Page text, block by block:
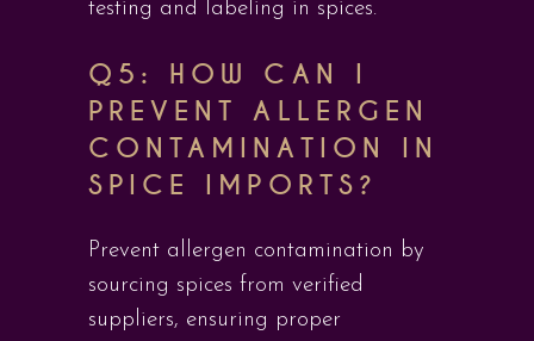
testing and labeling in spices.
Q5: HOW CAN I
PREVENT ALLERGEN
CONTAMINATION IN
SPICE IMPORTS?
Prevent allergen contamination by
sourcing spices from verified
suppliers, ensuring proper